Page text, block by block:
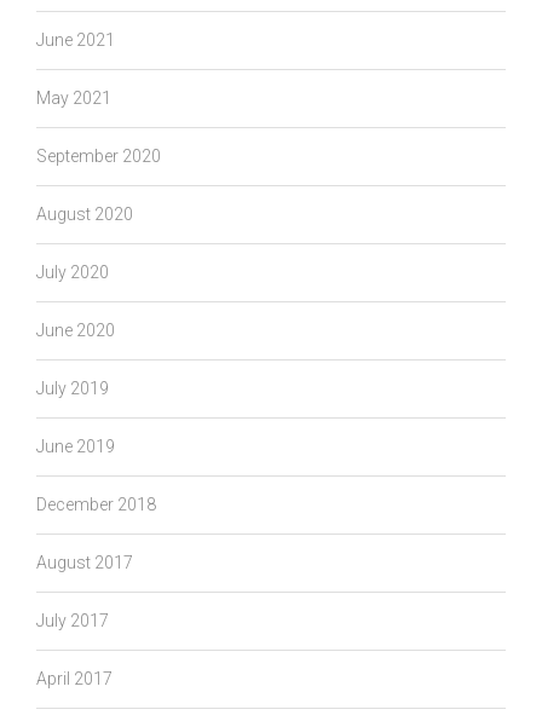
June 2021
May 2021
September 2020
August 2020
July 2020
June 2020
July 2019
June 2019
December 2018
August 2017
July 2017
April 2017